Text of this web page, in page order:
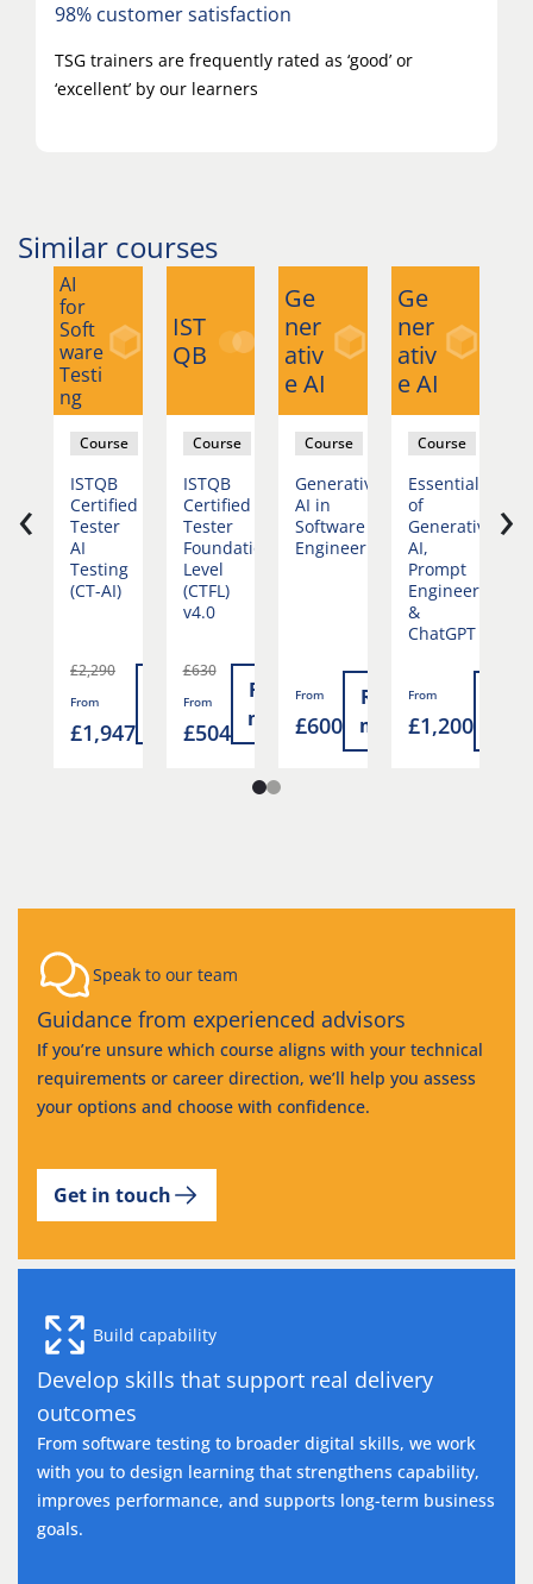
98% customer satisfaction
TSG trainers are frequently rated as ‘good’ or
‘excellent’ by our learners
Similar courses
Read
more
AI
for
Soft
ware
Testi
ng
Course
ISTQB
Certified
Tester
AI
Testing
(CT-AI)
£2,290
From
£1,947
IST
QB
Course
ISTQB
Certified
Tester
Foundation
Level
(CTFL)
v4.0
£630
From
£504
Read
more
Ge
ner
ativ
e AI
Course
Generative
AI in
Software
Engineering
From
£600
Read
more
Ge
ner
ativ
e AI
Course
Essentials
of
Generative
AI,
Prompt
Engineering
&
ChatGPT
From
£1,200
‹ ›
Speak to our team
Guidance from experienced advisors
If you’re unsure which course aligns with your technical
requirements or career direction, we’ll help you assess
your options and choose with confidence.
Get in touch
Build capability
Develop skills that support real delivery
outcomes
From software testing to broader digital skills, we work
with you to design learning that strengthens capability,
improves performance, and supports long-term business
goals.